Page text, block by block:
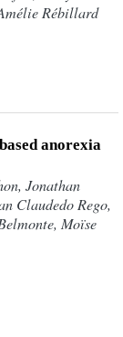
Rébillard
anorexia
Jonathan
Claudedo Rego,
Moïse